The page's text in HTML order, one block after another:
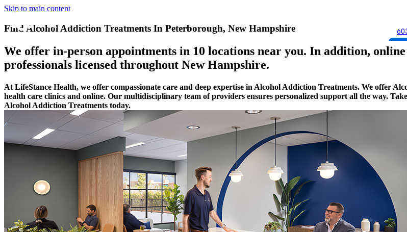
Skip to main content
Find Alcohol Addiction Treatments In Peterborough, New Hampshire
We offer in-person appointments in 10 locations near you. In addition,
professionals licensed throughout New Hampshire.
At LifeStance Health, we offer compassionate care and deep expertise in Alcohol Addiction Treatments. We offer
health care clinics and online. Our multidisciplinary team of providers ensures personalized support all the way.
Alcohol Addiction Treatments today.